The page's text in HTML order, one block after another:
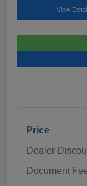
View
Price
Dealer
Document